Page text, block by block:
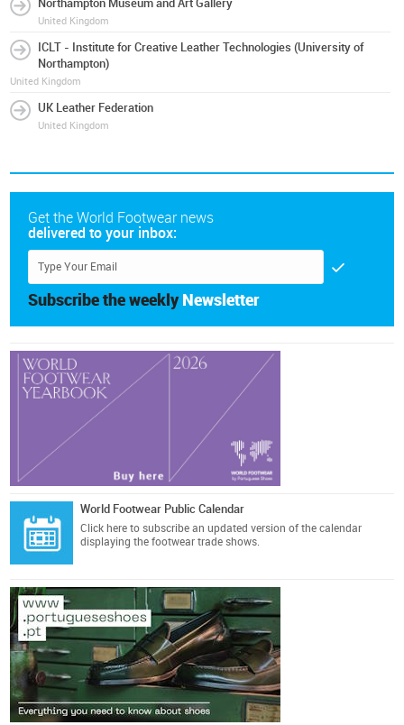
Northampton Museum and Art Gallery
United Kingdom
ICLT - Institute for Creative Leather Technologies (University of
Northampton)
United Kingdom
UK Leather Federation
United Kingdom
Get the World Footwear news
delivered to your inbox:
Subscribe the weekly Newsletter
World Footwear Public Calendar
Click here to subscribe an updated version of the calendar
displaying the footwear trade shows.